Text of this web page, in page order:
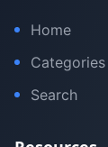
Home
Categories
Search